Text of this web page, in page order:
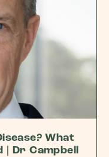
What
| Dr Campbell